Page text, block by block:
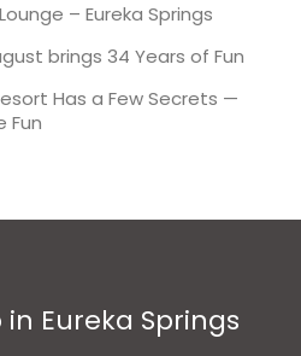
– Eureka Springs
brings 34 Years of Fun
Has a Few Secrets —
Fun
Eureka Springs